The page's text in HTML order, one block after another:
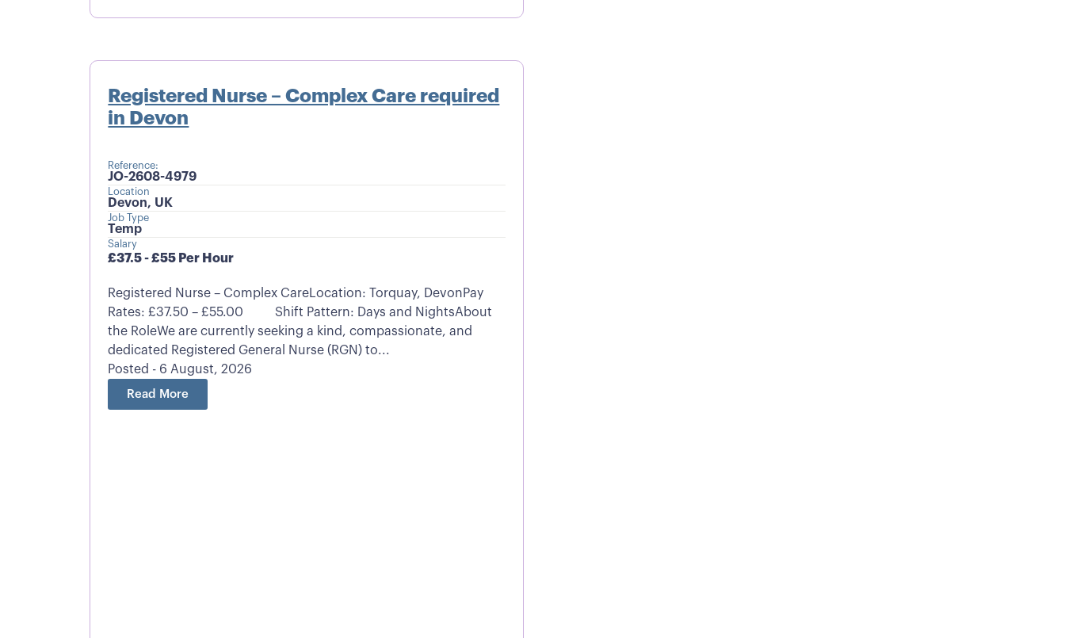
Registered Nurse – Complex Care required
in Devon
Reference:
JO-2608-4979
Location
Devon, UK
Job Type
Temp
Salary
£37.5 - £55 Per Hour
Registered Nurse – Complex CareLocation: Torquay, DevonPay
Rates: £37.50 – £55.00 Shift Pattern: Days and NightsAbout
the RoleWe are currently seeking a kind, compassionate, and
dedicated Registered General Nurse (RGN) to...
Posted - 6 August, 2026
Read More